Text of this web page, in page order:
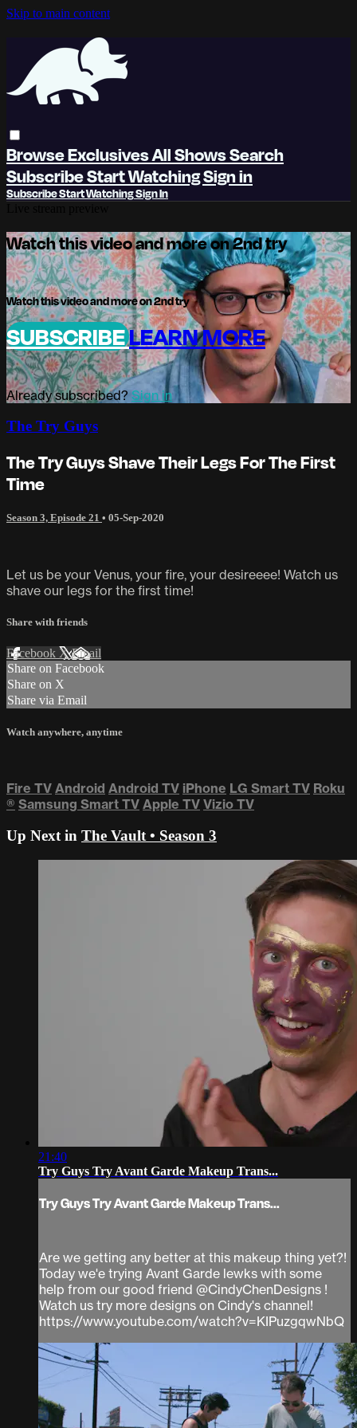
Skip to main content
BrowseExclusivesAll ShowsSearch
SubscribeStart WatchingSign in
SubscribeStart WatchingSign In
Watch this video and more on 2nd try
Watch this video and more on 2nd try
SUBSCRIBELEARN MORE
Already subscribed?Sign in
The Try Guys
The Try Guys Shave Their Legs For The First
Time
Season 3, Episode 21 • 05-Sep-2020
Let us be your Venus, your fire, your desireeee! Watch us
shave our legs for the first time!
Share with friends
Facebook XEmail
Share on Facebook
Share on X
Share via Email
Watch anywhere, anytime
Fire TV Android Android TV iPhone LG Smart TV Roku
® Samsung Smart TV Apple TV Vizio TV
Up Next in The Vault • Season 3
21:40
Try Guys Try Avant Garde Makeup Trans...
Try Guys Try Avant Garde Makeup Trans...
Are we getting any better at this makeup thing yet?!
Today we'e trying Avant Garde lewks with some
help from our good friend @CindyChenDesigns !
Watch us try more designs on Cindy's channel!
https://www.youtube.com/watch?v=KIPuzgqwNbQ